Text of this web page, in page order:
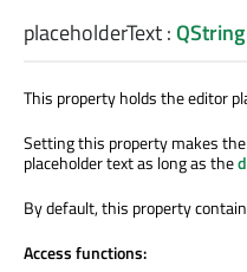
placeholderText:QString
This property holds the editor
Setting this property makes
placeholder text as long as the
By default, this property
Access functions: